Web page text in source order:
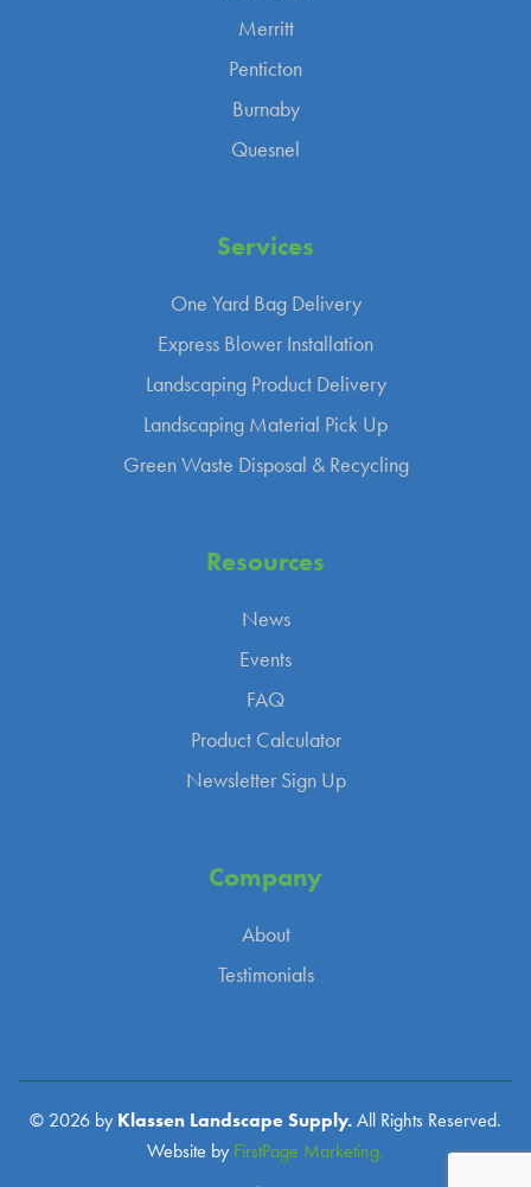
Merritt
Penticton
Burnaby
Quesnel
Services
One Yard Bag Delivery
Express Blower Installation
Landscaping Product Delivery
Landscaping Material Pick Up
Green Waste Disposal & Recycling
Resources
News
Events
FAQ
Product Calculator
Newsletter Sign Up
Company
About
Testimonials
© 2026 by Klassen Landscape Supply. All Rights Reserved.
Website by FirstPage Marketing.